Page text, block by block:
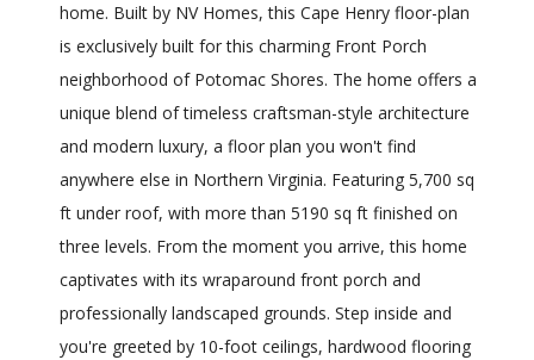
home. Built by NV Homes, this Cape Henry floor-plan
is exclusively built for this charming Front Porch
neighborhood of Potomac Shores. The home offers a
unique blend of timeless craftsman-style architecture
and modern luxury, a floor plan you won't find
anywhere else in Northern Virginia. Featuring 5,700 sq
ft under roof, with more than 5190 sq ft finished on
three levels. From the moment you arrive, this home
captivates with its wraparound front porch and
professionally landscaped grounds. Step inside and
you're greeted by 10-foot ceilings, hardwood flooring